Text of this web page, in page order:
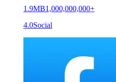
1.9MB1,000,000,000+
4.0Social